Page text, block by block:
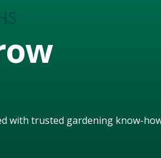
with trusted gardening know-